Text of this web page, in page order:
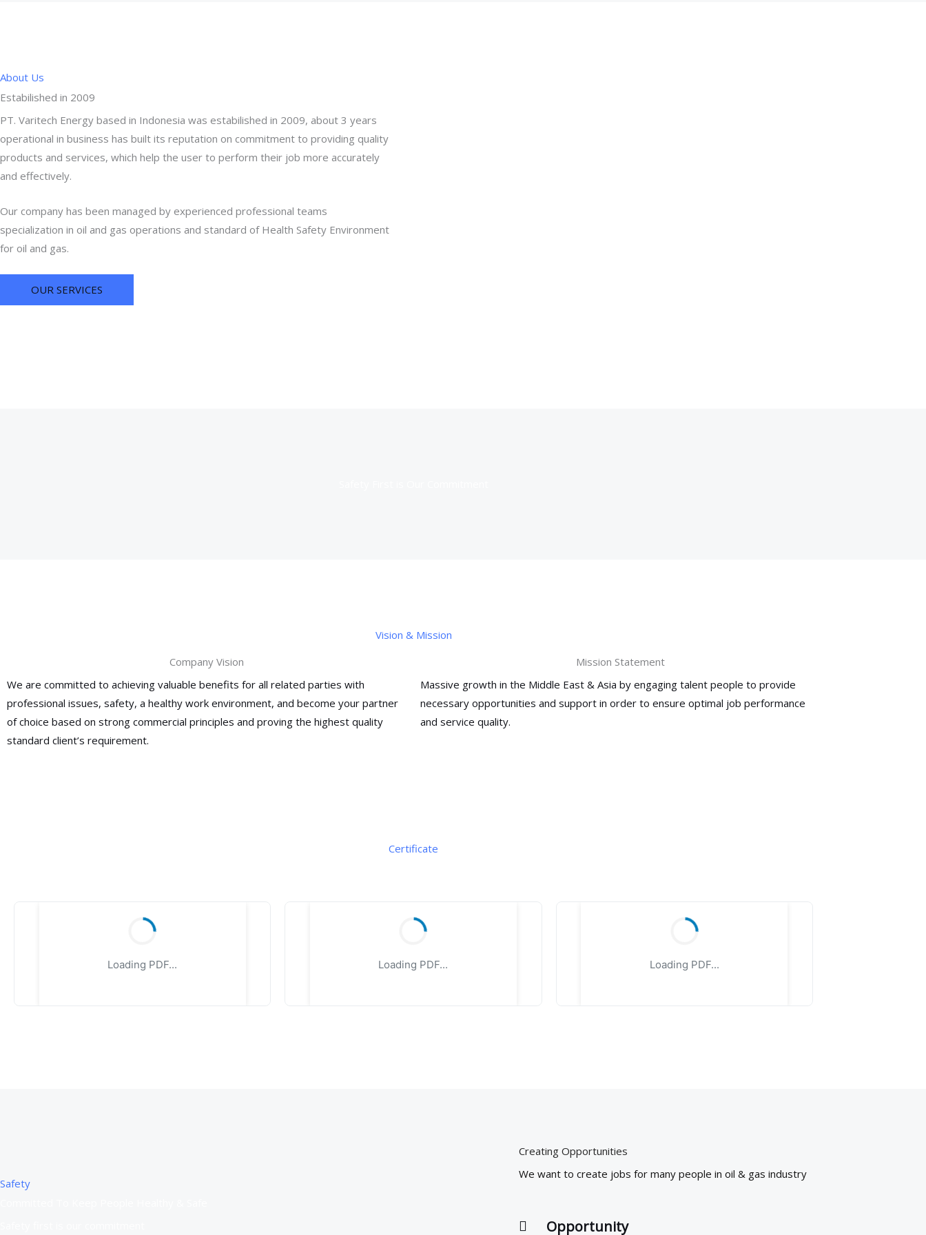
About Us
Estabilished in 2009
PT. Varitech Energy based in Indonesia was estabilished in 2009, about 3 years
operational in business has built its reputation on commitment to providing quality
products and services, which help the user to perform their job more accurately
and effectively.
Our company has been managed by experienced professional teams
specialization in oil and gas operations and standard of Health Safety Environment
for oil and gas.
OUR SERVICES
Vision & Mission
Company Vision
We are committed to achieving valuable benefits for all related parties with
professional issues, safety, a healthy work environment, and become your partner
of choice based on strong commercial principles and proving the highest quality
standard client’s requirement.
Mission Statement
Massive growth in the Middle East & Asia by engaging talent people to provide
necessary opportunities and support in order to ensure optimal job performance
and service quality.
Certificate
Loading PDF... Loading PDF... Loading PDF...
Safety
Creating Opportunities
We want to create jobs for many people in oil & gas industry
Opportunity